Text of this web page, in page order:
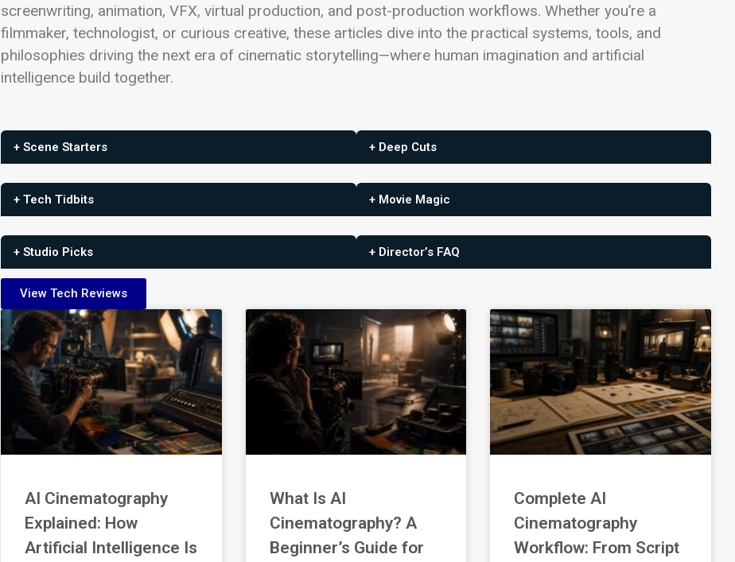
screenwriting, animation, VFX, virtual production, and post-production workflows. Whether you’re a
filmmaker, technologist, or curious creative, these articles dive into the practical systems, tools, and
philosophies driving the next era of cinematic storytelling—where human imagination and artificial
intelligence build together.
+ Scene Starters
+ Tech Tidbits
+ Studio Picks
+ Deep Cuts
+ Movie Magic
+ Director’s FAQ
View Tech Reviews
AI Cinematography
Explained: How
Artificial Intelligence Is
What Is AI
Cinematography? A
Beginner’s Guide for
Complete AI
Cinematography
Workflow: From Script